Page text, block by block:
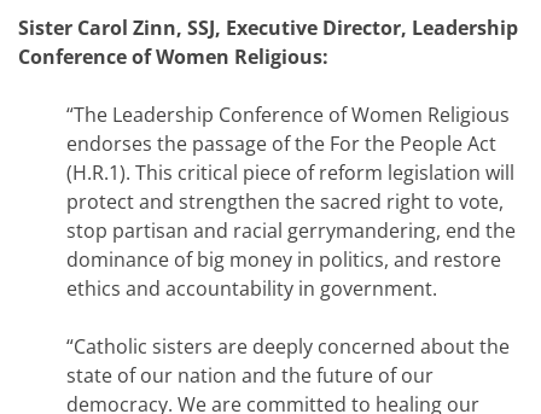
Sister Carol Zinn, SSJ, Executive Director, Leadership
Conference of Women Religious:
“The Leadership Conference of Women Religious
endorses the passage of the For the People Act
(H.R.1). This critical piece of reform legislation will
protect and strengthen the sacred right to vote,
stop partisan and racial gerrymandering, end the
dominance of big money in politics, and restore
ethics and accountability in government.
“Catholic sisters are deeply concerned about the
state of our nation and the future of our
democracy. We are committed to healing our